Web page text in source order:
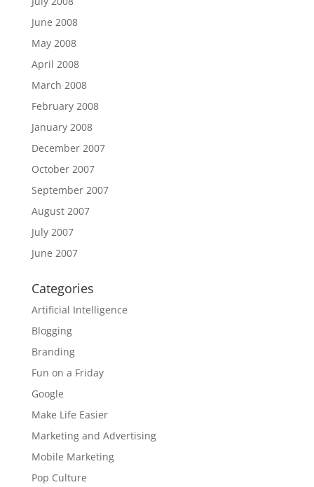
June 2008
May 2008
April 2008
March 2008
February 2008
January 2008
December 2007
October 2007
September 2007
August 2007
July 2007
June 2007
Categories
Artificial Intelligence
Blogging
Branding
Fun on a Friday
Google
Make Life Easier
Marketing and Advertising
Mobile Marketing
Pop Culture